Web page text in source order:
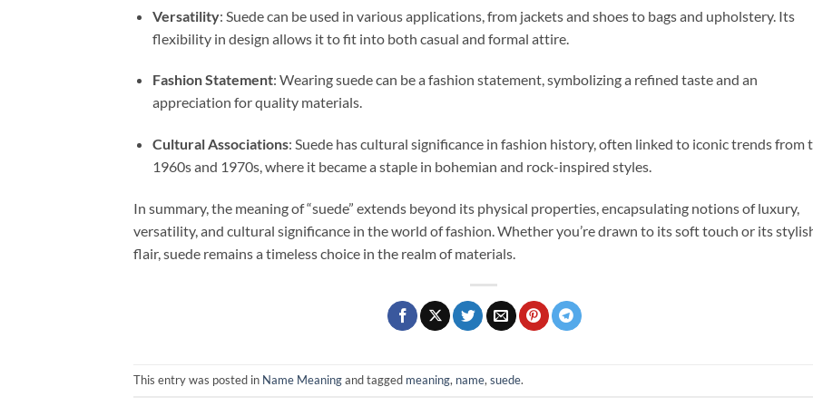
Versatility: Suede can be used in various applications, from jackets and shoes to bags and upholstery. Its
flexibility in design allows it to fit into both casual and formal attire.
Fashion Statement: Wearing suede can be a fashion statement, symbolizing a refined taste and an
appreciation for quality materials.
Cultural Associations: Suede has cultural significance in fashion history, often linked to iconic trends from
1960s and 1970s, where it became a staple in bohemian and rock-inspired styles.
In summary, the meaning of “suede” extends beyond its physical properties, encapsulating notions of luxury,
versatility, and cultural significance in the world of fashion. Whether you’re drawn to its soft touch or its
flair, suede remains a timeless choice in the realm of materials.
This entry was posted in Name Meaningand tagged meaning, name,suede.